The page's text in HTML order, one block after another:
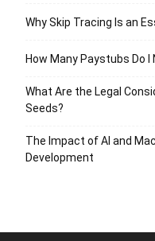
Why Skip Tracing Is an
How Many Paystubs Do I
What Are the Legal
Seeds?
The Impact of AI and
Development